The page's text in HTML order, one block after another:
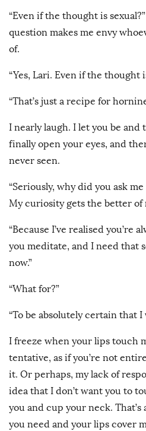
“Even if the thought is
question makes me envy
of.
“Yes, Lari. Even if the thought
“That’s just a recipe for
I nearly laugh. I let you be and
finally open your eyes, and
never seen.
“Seriously, why did you ask
My curiosity gets the better of
“Because I’ve realised you’re
you meditate, and I need that
now.”
“What for?”
“To be absolutely certain that I
I freeze when your lips touch
tentative, as if you’re not
it. Or perhaps, my lack of
idea that I don’t want you to
you and cup your neck.
you need and your lips cover